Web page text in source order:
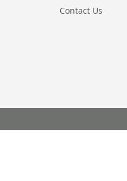
Contact Us